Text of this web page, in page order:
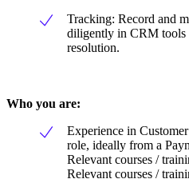
Tracking: Record and
diligently in CRM tools
resolution.
Who you are:
Experience in
role, ideally from a
Relevant courses /
Relevant courses /